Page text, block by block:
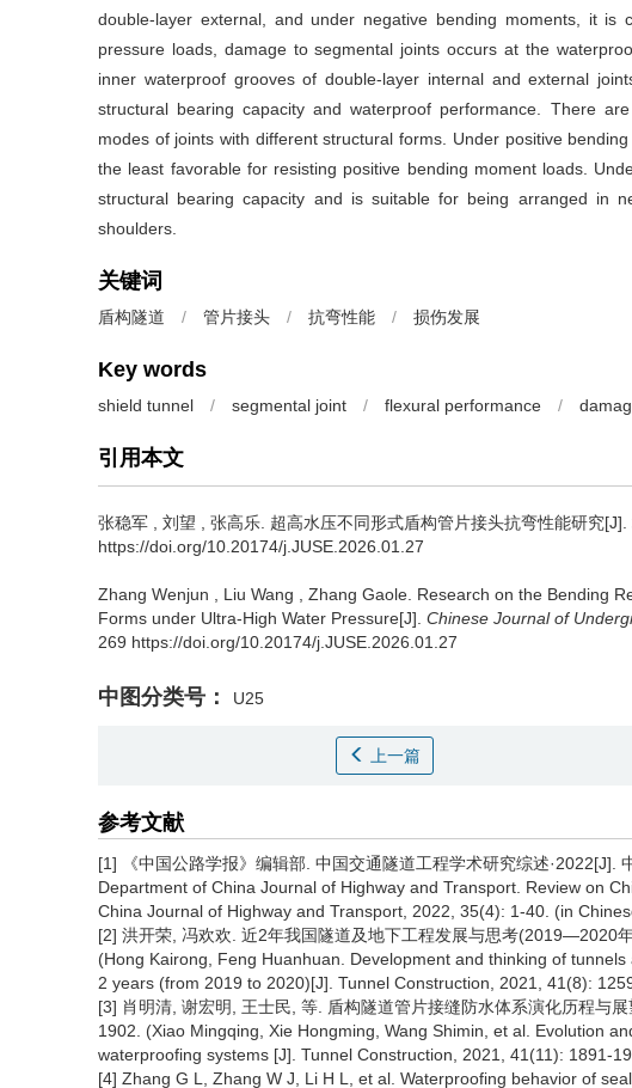
double-layer external, and under negative bending moments, it is
pressure loads, damage to segmental joints occurs at the
inner waterproof grooves of double-layer internal and external
structural bearing capacity and waterproof performance. There
modes of joints with different structural forms. Under positive
the least favorable for resisting positive bending moment loads.
structural bearing capacity and is suitable for being arranged in
shoulders.
关键词
盾构隧道 / 管片接头 / 抗弯性能 / 损伤发展
Key words
shield tunnel / segmental joint / flexural performance /
引用本文
张稳军 刘望 张高乐 超高水压不同形式盾构管片接头抗弯性能研究
https://doi.org/10.20174/j.JUSE.2026.01.27
Zhang Wenjun Liu Wang Zhang Gaole Research on the Bending
Forms under Ultra-High Water Pressure[J]. Chinese Journal of
269 https://doi.org/10.20174/j.JUSE.2026.01.27
中图分类号： U25
上一篇
参考文献
[1] 《中国公路学报》编辑部. 中国交通隧道工程学术研究综述·2022[J].
Department of China Journal of Highway and Transport. Review on
China Journal of Highway and Transport, 2022, 35(4): 1-40. (in
[2] 洪开荣, 冯欢欢. 近2年我国隧道及地下工程发展与思考(2019—2020
(Hong Kairong, Feng Huanhuan. Development and thinking of
2 years (from 2019 to 2020)[J]. Tunnel Construction, 2021, 41(8):
[3] 肖明清, 谢宏明, 王士民, 等. 盾构隧道管片接缝防水体系演化历程与
1902. (Xiao Mingqing, Xie Hongming, Wang Shimin, et al. Evolution
waterproofing systems [J]. Tunnel Construction, 2021, 41(11): 1891-
[4] Zhang G L, Zhang W J, Li H L, et al. Waterproofing behavior of